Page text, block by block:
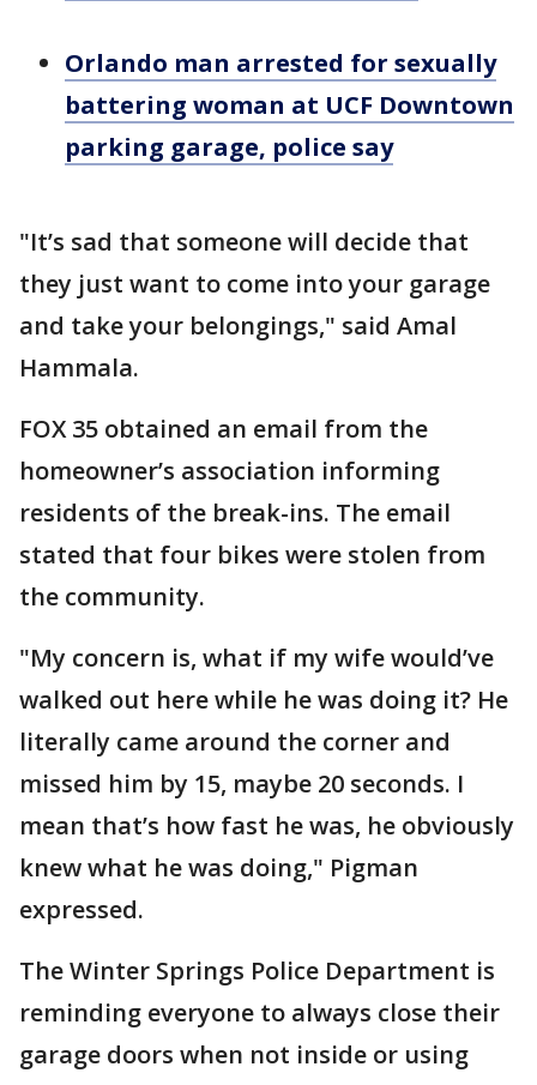
Orlando man arrested for sexually
battering woman at UCF Downtown
parking garage, police say
"It’s sad that someone will decide that
they just want to come into your garage
and take your belongings," said Amal
Hammala.
FOX 35 obtained an email from the
homeowner’s association informing
residents of the break-ins. The email
stated that four bikes were stolen from
the community.
"My concern is, what if my wife would’ve
walked out here while he was doing it? He
literally came around the corner and
missed him by 15, maybe 20 seconds. I
mean that’s how fast he was, he obviously
knew what he was doing," Pigman
expressed.
The Winter Springs Police Department is
reminding everyone to always close their
garage doors when not inside or using